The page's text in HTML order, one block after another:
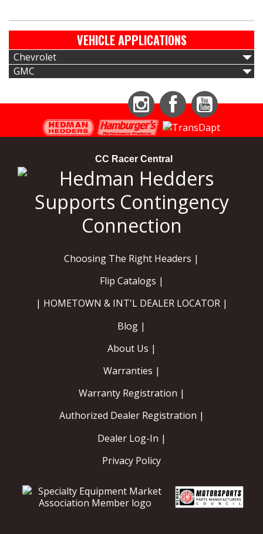
VEHICLE APPLICATIONS
Chevrolet
GMC
Instagram
CC Racer Central
Choosing The Right Headers |
Flip Catalogs |
| HOMETOWN & INT'L DEALER LOCATOR |
Blog |
About Us |
Warranties |
Warranty Registration |
Authorized Dealer Registration |
Dealer Log-In |
Privacy Policy